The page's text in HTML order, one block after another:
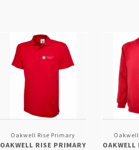
Oakwell Rise Primary
OAKWELL RISE PRIMARY
OAKWELL